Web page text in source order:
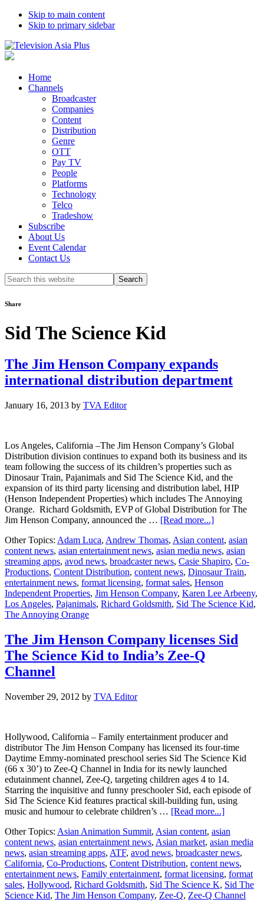
Skip to main content
Skip to primary sidebar
Home
Channels
Broadcaster
Companies
Content
Distribution
Genre
OTT
Pay TV
People
Platforms
Technology
Telco
Tradeshow
Subscribe
About Us
Event Calendar
Contact Us
Search
this
Share
Sid The Science Kid
The Jim Henson Company expands
international distribution department
January 16, 2013 by TVA Editor
Los Angeles, California –The Jim Henson Company’s Global
Distribution division continues to expand both its business and its
team following the success of its children’s properties such as
Dinosaur Train, Pajanimals and Sid The Science Kid, and the
expansion of its third party licensing and distribution label, HIP
(Henson Independent Properties) which includes The Annoying
Orange. Richard Goldsmith, EVP of Global Distribution for The
Jim Henson Company, announced the … [Read more...]about
Jim
Henson
Company
expands
international
distribution
department
Other Topics: Adam Luca, Andrew Thomas, Asian content, asian
content news, asian entertainment news, asian media news, asian
streaming apps, avod news, broadcaster news, Casie Shapiro, Co-
Productions, Content Distribution, content news, Dinosaur Train,
entertainment news, format licensing, format sales, Henson
Independent Properties, Jim Henson Company, Karen Lee Arbeeny,
Los Angeles, Pajanimals, Richard Goldsmith, Sid The Science Kid,
The Annoying Orange
The Jim Henson Company licenses Sid
The Science Kid to India’s Zee-Q
Channel
November 29, 2012 by TVA Editor
Hollywood, California – Family entertainment producer and
distributor The Jim Henson Company has licensed its four-time
Daytime Emmy-nominated preschool series Sid The Science Kid
(66 x 30’) to Zee-Q Channel in India for its newly launched
edutainment channel, Zee-Q, targeting children ages 4 to 14.
Starring the inquisitive and funny preschooler Sid, each episode of
Sid The Science Kid features practical skill-building fun, using
music and humour to celebrate children’s … [Read more...]about
Jim
Henson
Company
licenses
Sid
The
Science
Other Topics: Asian Animation Summit, Asian content, asian
content news, asian entertainment news, Asian market, asian media
news, asian streaming apps, ATF, avod news, broadcaster news,
California, Co-Productions, Content Distribution, content news,
entertainment news, Family entertainment, format licensing, format
sales, Hollywood, Richard Goldsmith, Sid The Science K, Sid The
Science Kid, The Jim Henson Company, Zee-Q, Zee-Q Channel